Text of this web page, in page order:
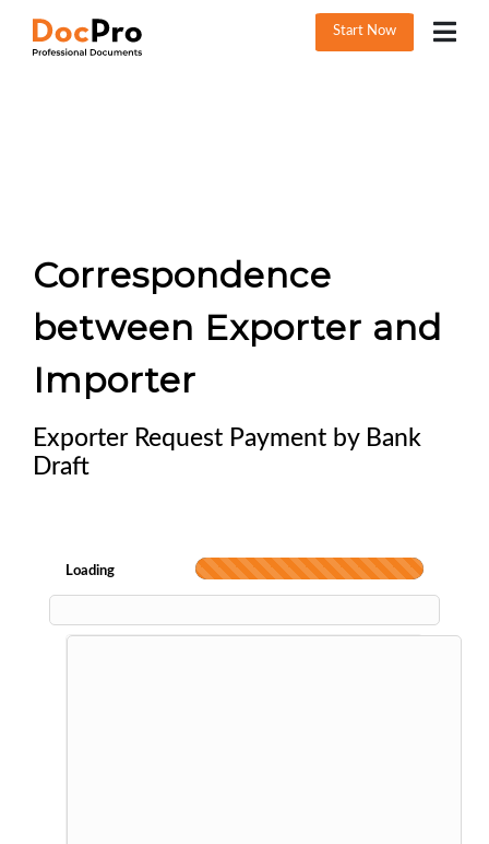
Start Now
Correspondence
between Exporter and
Importer
Exporter Request Payment by Bank
Draft
Loading